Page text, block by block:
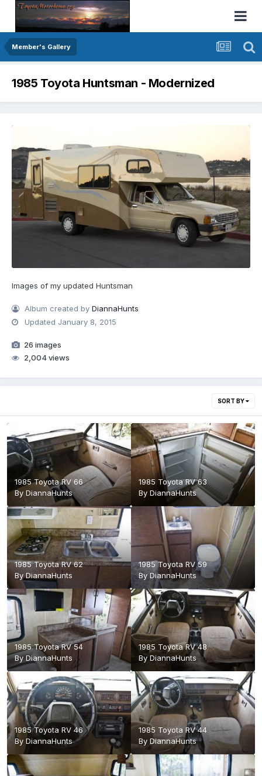
Member's Gallery
1985 Toyota Huntsman - Modernized
Images of my updated Huntsman
Album created byDiannaHunts
Updated January 8, 2015
26 images
2,004 views
SORT BY
1985 Toyota RV 66
By DiannaHunts
1985 Toyota RV 63
By DiannaHunts
1985 Toyota RV 62
ByDiannaHunts
1985 Toyota RV 59
ByDiannaHunts
1985 Toyota RV 54
ByDiannaHunts
1985 Toyota RV 48
ByDiannaHunts
1985 Toyota RV 46
By DiannaHunts
1985 Toyota RV 44
By DiannaHunts